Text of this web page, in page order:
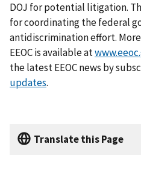
DOJ for potential litigation.
for coordinating the federal
antidiscrimination effort.
EEOC is available at
the latest EEOC news by
updates.
Translate this Page